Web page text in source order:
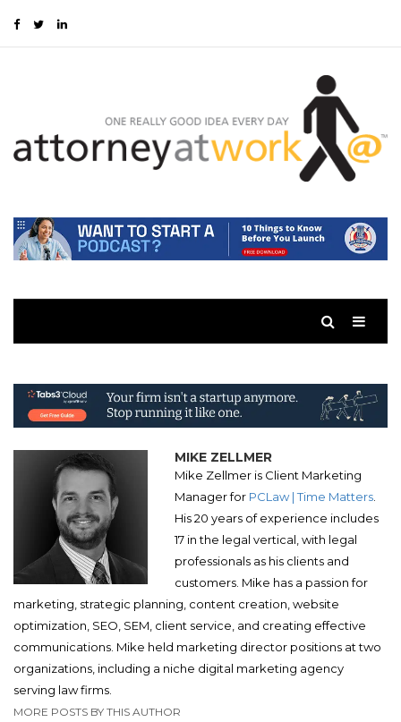
MIKE ZELLMER
Mike Zellmer is Client Marketing
Manager for PCLaw | Time Matters.
His 20 years of experience includes
17 in the legal vertical, with legal
professionals as his clients and
customers. Mike has a passion for
marketing, strategic planning, content creation, website
optimization, SEO, SEM, client service, and creating effective
communications. Mike held marketing director positions at two
organizations, including a niche digital marketing agency
serving law firms.
MORE POSTS BY THIS AUTHOR